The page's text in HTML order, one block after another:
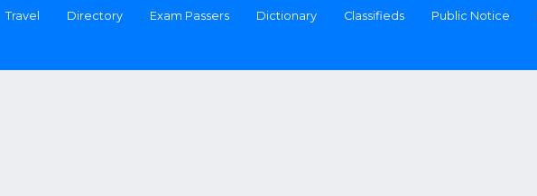
Travel Directory Exam Passers Dictionary Classifieds Public Notice